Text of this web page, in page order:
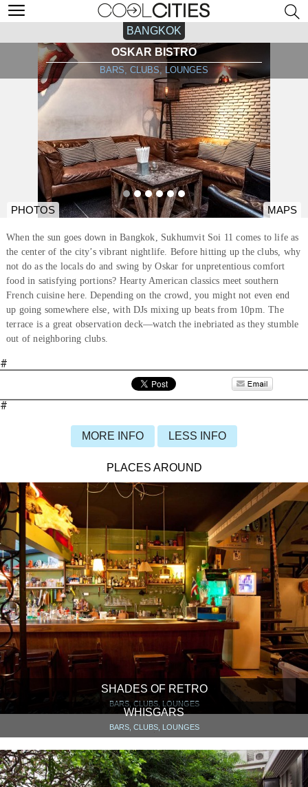
BANGKOK
OSKAR BISTRO
BARS, CLUBS, LOUNGES
PHOTOS MAPS
When the sun goes down in Bangkok, Sukhumvit Soi 11 comes to life as
the center of the city’s vibrant nightlife. Before hitting up the clubs, why
not do as the locals do and swing by Oskar for unpretentious comfort
food in satisfying portions? Hearty American classics meet southern
French cuisine here. Depending on the crowd, you might not even end
up going somewhere else, with DJs mixing up beats from 10pm. The
terrace is a great observation deck—watch the inebriated as they stumble
out of neighboring clubs.
#
#
MORE INFO LESS INFO
PLACES AROUND
SHADES OF RETRO
BARS, CLUBS, LOUNGES
WHISGARS
BARS, CLUBS, LOUNGES